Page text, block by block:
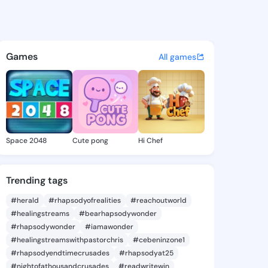
- @jodialexis907 on
discover updates, and
Games All games
Space 2048 Cute pong Hi Chef
Trending tags
#herald #rhapsodyofrealities
#reachoutworld
#healingstreams
#bearhapsodywonder
#rhapsodywonder
#iamawonder
#healingstreamswithpastorchris
#cebeninzone1
#rhapsodyendtimecrusades
#rhapsodyat25